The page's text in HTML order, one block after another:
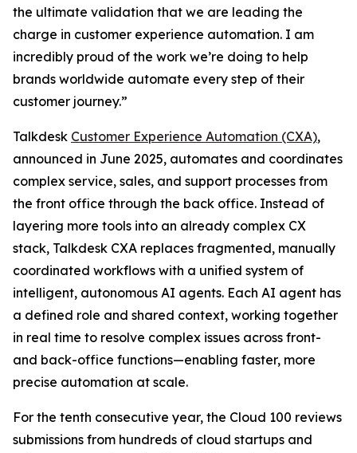
the ultimate validation that we are leading the
charge in customer experience automation. I am
incredibly proud of the work we’re doing to help
brands worldwide automate every step of their
customer journey.”
Talkdesk Customer Experience Automation (CXA),
announced in June 2025, automates and coordinates
complex service, sales, and support processes from
the front office through the back office. Instead of
layering more tools into an already complex CX
stack, Talkdesk CXA replaces fragmented, manually
coordinated workflows with a unified system of
intelligent, autonomous AI agents. Each AI agent has
a defined role and shared context, working together
in real time to resolve complex issues across front-
and back-office functions—enabling faster, more
precise automation at scale.
For the tenth consecutive year, the Cloud 100 reviews
submissions from hundreds of cloud startups and